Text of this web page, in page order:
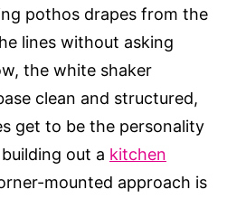
pothos drapes from the
lines without asking
the white shaker
clean and structured,
get to be the personality
out a kitchen
mounted approach is